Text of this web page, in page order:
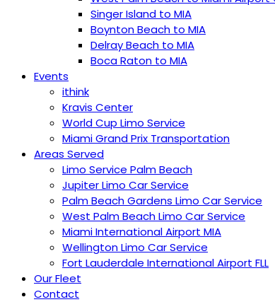
Singer Island to MIA
Boynton Beach to MIA
Delray Beach to MIA
Boca Raton to MIA
Events
ithink
Kravis Center
World Cup Limo Service
Miami Grand Prix Transportation
Areas Served
Limo Service Palm Beach
Jupiter Limo Car Service
Palm Beach Gardens Limo Car Service
West Palm Beach Limo Car Service
Miami International Airport MIA
Wellington Limo Car Service
︎Fort Lauderdale International Airport FLL
Our Fleet
Contact